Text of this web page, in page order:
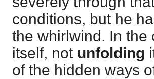
conditions, but he
the whirlwind. In
itself, not unfolding
of the hidden ways